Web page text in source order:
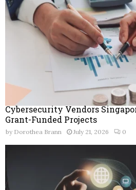
Cybersecurity Vendors
Grant-Funded Projects
by Dorothea Brann July 21, 2026 0